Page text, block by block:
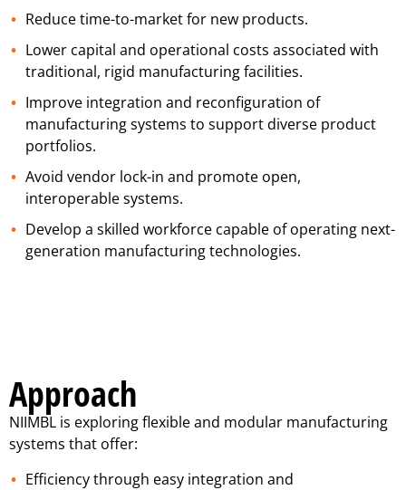
Reduce time-to-market for new products.
Lower capital and operational costs associated with
traditional, rigid manufacturing facilities.
Improve integration and reconfiguration of
manufacturing systems to support diverse product
portfolios.
Avoid vendor lock-in and promote open,
interoperable systems.
Develop a skilled workforce capable of operating next-
generation manufacturing technologies.
Approach
NIIMBL is exploring flexible and modular manufacturing
systems that offer:
Efficiency through easy integration and